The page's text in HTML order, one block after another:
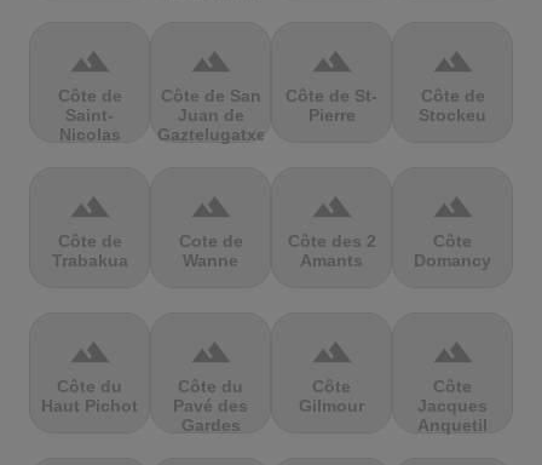
terrain
Côte de
Saint-
Nicolas
terrain
Côte de San
Juan de
Gaztelugatxe
terrain
Côte de St-
Pierre
terrain
Côte de
Stockeu
terrain
Côte de
Trabakua
terrain
Cote de
Wanne
terrain
Côte des 2
Amants
terrain
Côte
Domancy
terrain
Côte du
Haut Pichot
terrain
Côte du
Pavé des
Gardes
terrain
Côte
Gilmour
terrain
Côte
Jacques
Anquetil